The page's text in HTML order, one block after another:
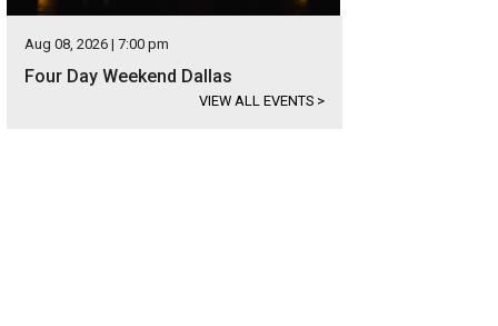
Aug 08, 2026 | 7:00 pm
Four Day Weekend Dallas
VIEW ALL EVENTS >